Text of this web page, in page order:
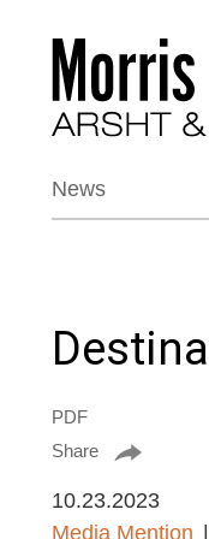
News
PDF
Share
10.23.2023
Media Mention